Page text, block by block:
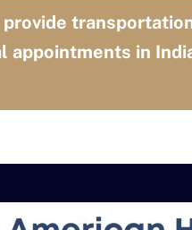
provide
appointments in